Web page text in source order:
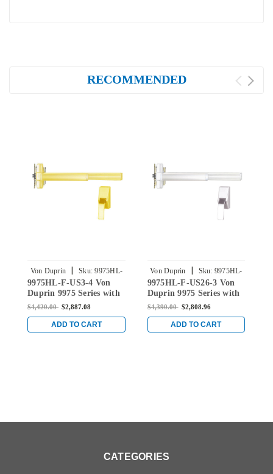
RECOMMENDED
Von Duprin | Sku: 9975HL-
F-US3-4
9975HL-F-US3-4 Von
Duprin 9975 Series with
HL6M Hospital Latch
Exit Device in Bright
Brass
$4,420.00 $2,887.08
ADD TO CART
Von Duprin | Sku: 9975HL-
F-US26-3
9975HL-F-US26-3 Von
Duprin 9975 Series with
HL6M Hospital Latch
Exit Device in Bright
Chrome
$4,390.00 $2,808.96
ADD TO CART
CATEGORIES